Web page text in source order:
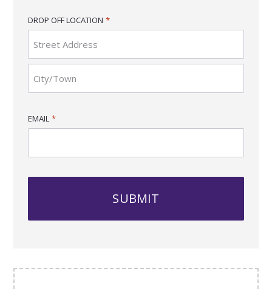
/
Region
DROP OFF LOCATION *
Street
Address
EMAIL *